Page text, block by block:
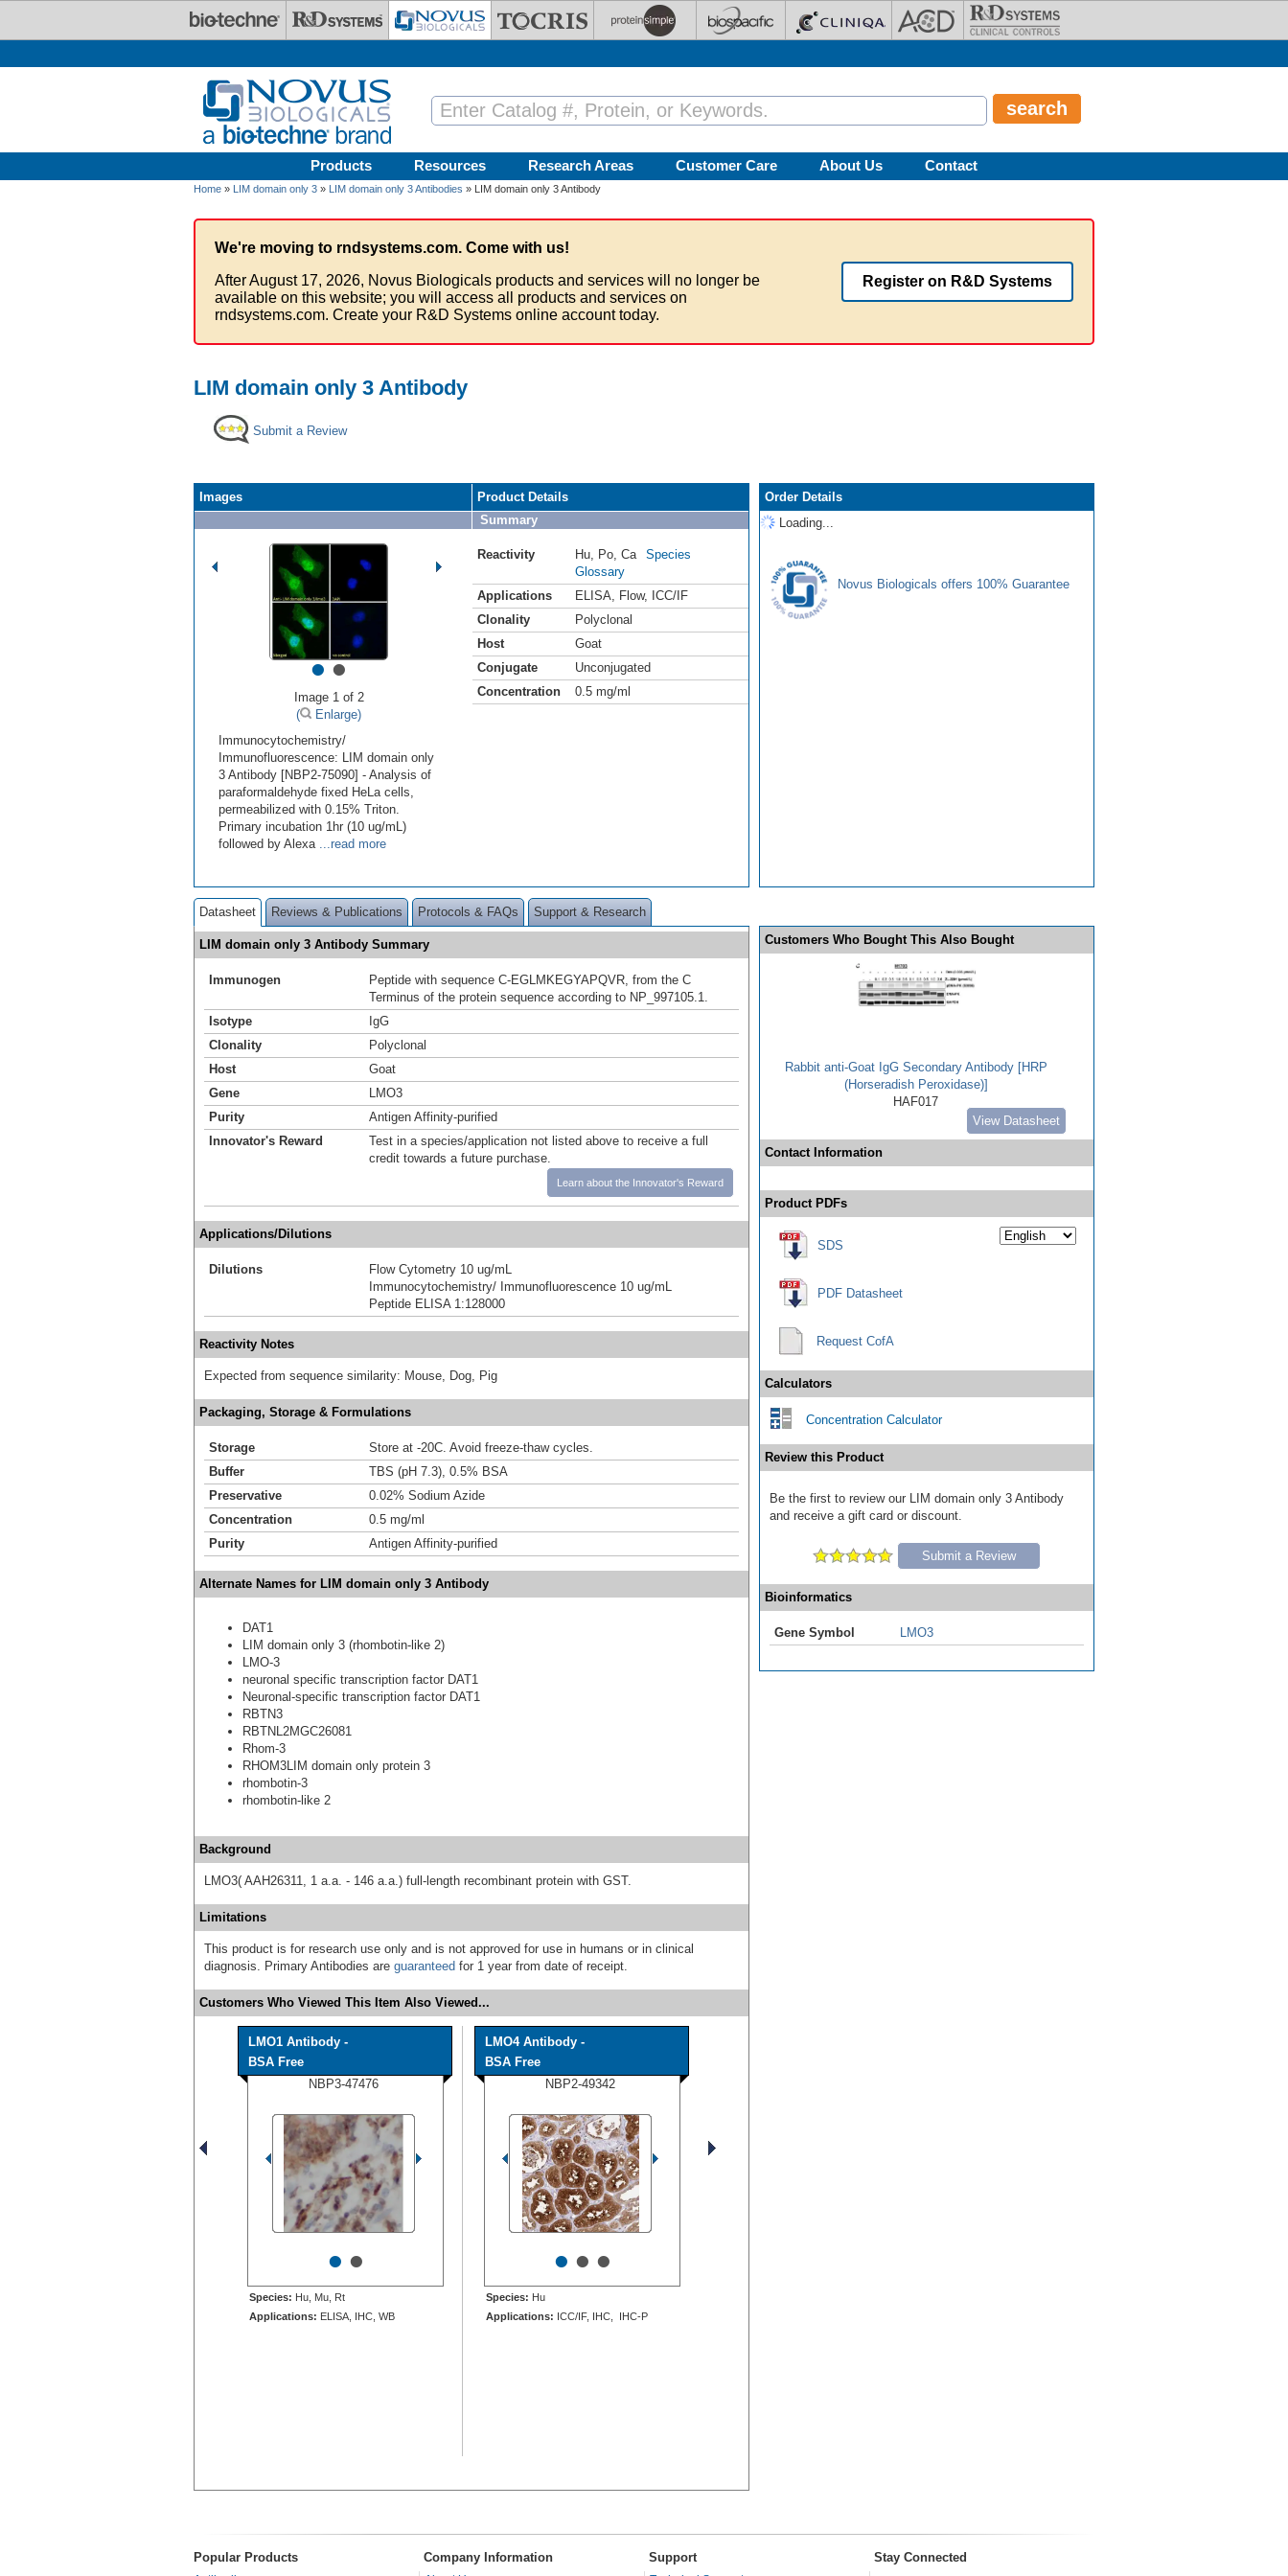
Products Resources Research Areas Customer Care About Us Contact
Home » LIM domain only 3 » LIM domain only 3 Antibodies » LIM domain only 3 Antibody
We're moving to rndsystems.com. Come with us!
After August 17, 2026, Novus Biologicals products and services will no longer be
available on this website; you will access all products and services on
rndsystems.com. Create your R&D Systems online account today.
Register on R&D Systems
LIM domain only 3 Antibody
Submit a Review
Images
••
Image 1 of 2
(
Enlarge)
Immunocytochemistry/
Immunofluorescence: LIM domain only
3 Antibody [NBP2-75090] - Analysis of
paraformaldehyde fixed HeLa cells,
permeabilized with 0.15% Triton.
Primary incubation 1hr (10 ug/mL)
followed by Alexa ...read more
Product Details
Summary
Reactivity Hu Po Ca
Species
Glossary
Applications
ELISA Flow,
ICC/IF
Clonality
Polyclonal
Host
Goat
Conjugate
Unconjugated
Concentration
0.5 mg/ml
Order Details
Loading...
Novus Biologicals offers 100% Guarantee
Datasheet Reviews & Publications Protocols & FAQs Support & Research
LIM domain only 3 Antibody Summary
Immunogen
Peptide with sequence C-EGLMKEGYAPQVR, from the C
Terminus of the protein sequence according to NP_997105.1.
Isotype
IgG
Clonality
Polyclonal
Host
Goat
Gene
LMO3
Purity
Antigen Affinity-purified
Innovator's Reward
Test in a species/application not listed above to receive a full
credit towards a future purchase.
Learn about the Innovator's Reward
Applications/Dilutions
Dilutions
Flow Cytometry 10 ug/mL
Immunocytochemistry/ Immunofluorescence 10 ug/mL
Peptide ELISA 1:128000
Reactivity Notes
Expected from sequence similarity: Mouse, Dog, Pig
Packaging, Storage & Formulations
Storage
Store at -20C. Avoid freeze-thaw cycles.
Buffer
TBS (pH 7.3), 0.5% BSA
Preservative
0.02% Sodium Azide
Concentration
0.5 mg/ml
Purity
Antigen Affinity-purified
Alternate Names for LIM domain only 3 Antibody
DAT1
LIM domain only 3 (rhombotin-like 2)
LMO-3
neuronal specific transcription factor DAT1
Neuronal-specific transcription factor DAT1
RBTN3
RBTNL2MGC26081
Rhom-3
RHOM3LIM domain only protein 3
rhombotin-3
rhombotin-like 2
Background
LMO3( AAH26311, 1 a.a. - 146 a.a.) full-length recombinant protein with GST.
Limitations
This product is for research use only and is not approved for use in humans or in clinical
diagnosis. Primary Antibodies are guaranteed for 1 year from date of receipt.
Customers Who Viewed This Item Also Viewed...
LMO1 Antibody -
BSA Free
NBP3-47476
••
Species: Hu, Mu, Rt
Applications: ELISA, IHC, WB
LMO4 Antibody -
BSA Free
NBP2-49342
•••
Species: Hu
Applications: ICC/IF, IHC, IHC-P
Customers Who Bought This Also Bought
Rabbit anti-Goat IgG Secondary Antibody [HRP
(Horseradish Peroxidase)]
HAF017
View Datasheet
Contact Information
Product PDFs
SDS
PDF Datasheet
Request CofA
Calculators
Concentration Calculator
Review this Product
Be the first to review our LIM domain only 3 Antibody
and receive a gift card or discount.
Submit a Review
Bioinformatics
Gene Symbol LMO3
Popular Products Company Information Support Stay Connected